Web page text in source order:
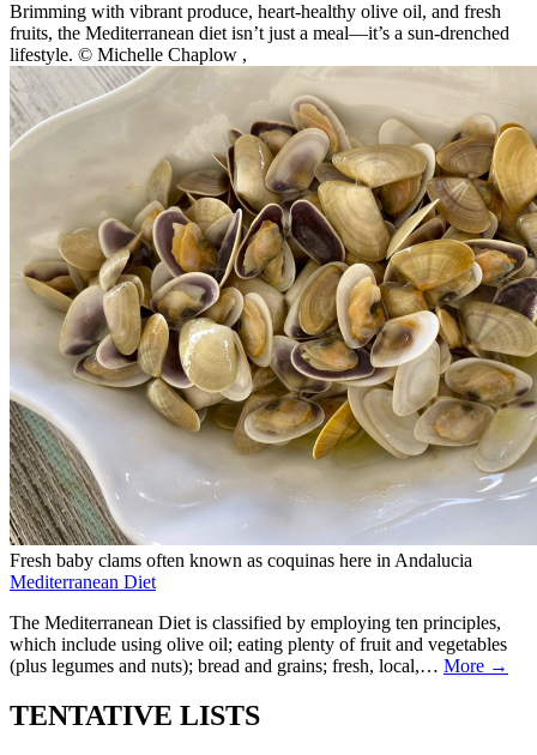
Brimming with vibrant produce, heart-healthy olive oil, and fresh
fruits, the Mediterranean diet isn’t just a meal—it’s a sun-drenched
lifestyle. © Michelle Chaplow ,
Fresh baby clams often known as coquinas here in Andalucia
Mediterranean Diet
The Mediterranean Diet is classified by employing ten principles,
which include using olive oil; eating plenty of fruit and vegetables
(plus legumes and nuts); bread and grains; fresh, local,… More →
TENTATIVE LISTS